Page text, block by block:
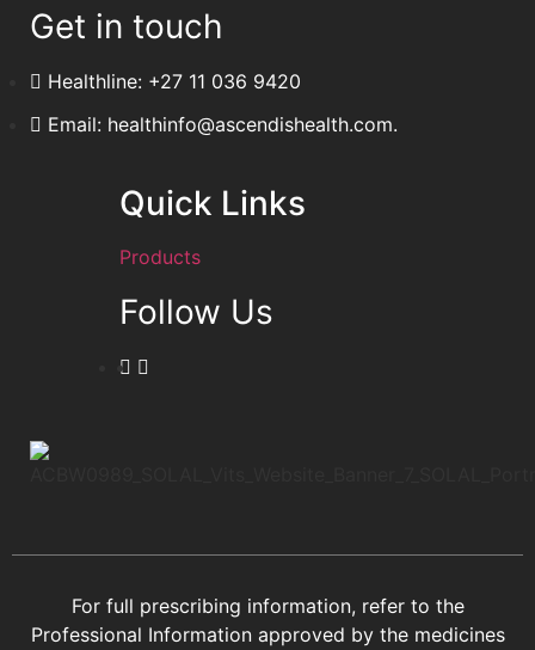
Get in touch
Healthline: +27 11 036 9420
Email: healthinfo@ascendishealth.com.
Quick Links
Products
Follow Us
For full prescribing information, refer to the
Professional Information approved by the medicines